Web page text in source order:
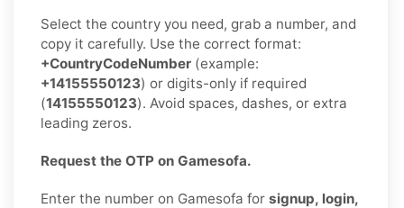
Select the country you need, grab a number, and
copy it carefully. Use the correct format:
+CountryCodeNumber (example:
+14155550123) or digits-only if required
(14155550123). Avoid spaces, dashes, or extra
leading zeros.
Request the OTP on Gamesofa.
Enter the number on Gamesofa for signup, login,